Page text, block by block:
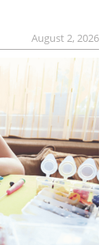
August 2, 2026